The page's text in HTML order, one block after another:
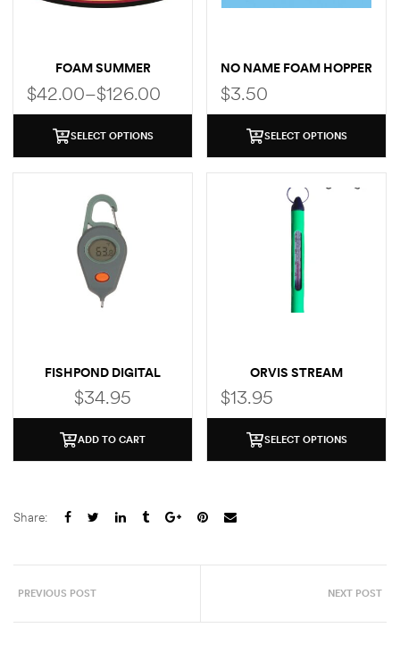
FOAM SUMMER
SELECTION
$42.00–$126.00
SELECT OPTIONS
NO NAME FOAM HOPPER
$3.50
SELECT OPTIONS
FISHPOND DIGITAL
THERMOMETER
$34.95
ADD TO CART
ORVIS STREAM
THERMOMETER
$13.95
SELECT OPTIONS
Share:
PREVIOUS POST NEXT POST